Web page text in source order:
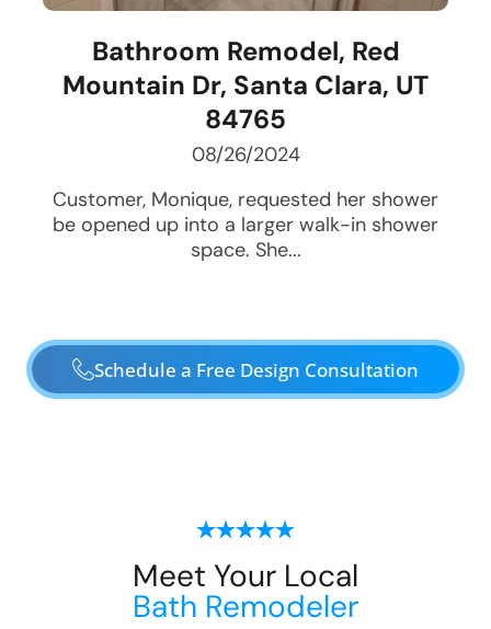
Bathroom Remodel, Red
Mountain Dr, Santa Clara, UT
84765
08/26/2024
Customer, Monique, requested her shower
be opened up into a larger walk-in shower
space. She...
Schedule a Free Design Consultation
Meet Your Local
Bath Remodeler